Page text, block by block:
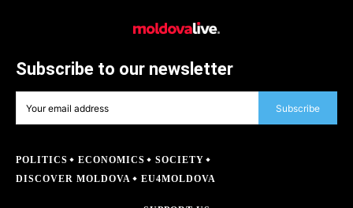
Subscribe to our newsletter
Subscribe
POLITICS ECONOMICS
SOCIETY
DISCOVER MOLDOVA
EU4MOLDOVA